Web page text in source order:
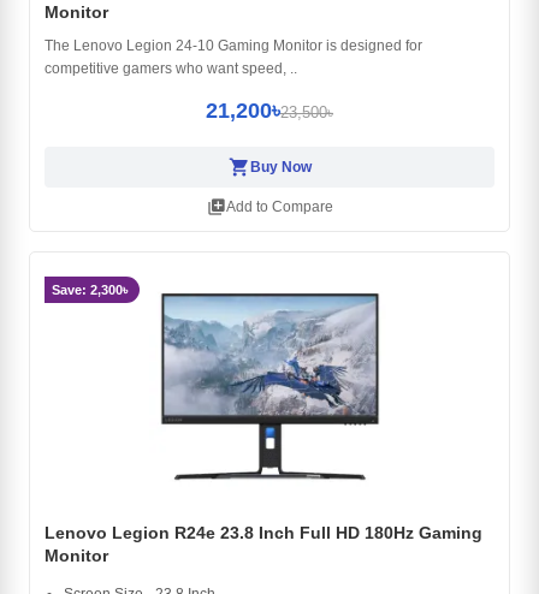
Monitor
The Lenovo Legion 24-10 Gaming Monitor is designed for
competitive gamers who want speed, ..
21,200৳23,500৳
shopping_cart Buy Now
library_addAdd to Compare
Save: 2,300৳
Lenovo Legion R24e 23.8 Inch Full HD 180Hz Gaming
Monitor